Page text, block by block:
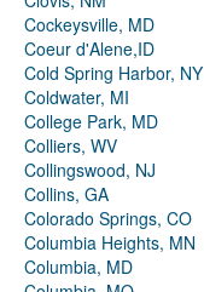
Cockeysville, MD
Coeur d'Alene,ID
Cold Spring Harbor, NY
Coldwater, MI
College Park, MD
Colliers, WV
Collingswood, NJ
Collins, GA
Colorado Springs, CO
Columbia Heights, MN
Columbia, MD